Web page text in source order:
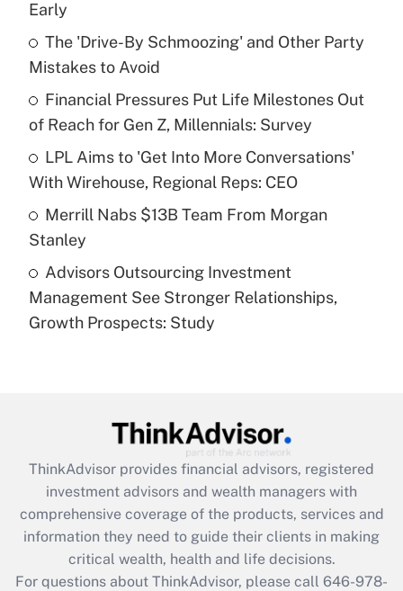
What is the temporary deduction for tip
income?
Get Answer
Recently Updated Q&As
What is a high deductible health plan for
purposes of an HSA?
Get Answer
Are remote workers eligible for leave
under the Family and Medical Leave Act
(FMLA)?
What is the CARES Act employee
retention tax credit that was available
during 2020 and 2021?
Get Answer
Recently Updated Q&As
Who must file a return?
Early
The 'Drive-By Schmoozing' and Other Party
Mistakes to Avoid
Financial Pressures Put Life Milestones Out
of Reach for Gen Z, Millennials: Survey
LPL Aims to 'Get Into More Conversations'
With Wirehouse, Regional Reps: CEO
Merrill Nabs $13B Team From Morgan
Stanley
Advisors Outsourcing Investment
Management See Stronger Relationships,
Growth Prospects: Study
ThinkAdvisor provides financial advisors, registered
investment advisors and wealth managers with
comprehensive coverage of the products, services and
information they need to guide their clients in making
critical wealth, health and life decisions.
For questions about ThinkAdvisor, please call 646-978-